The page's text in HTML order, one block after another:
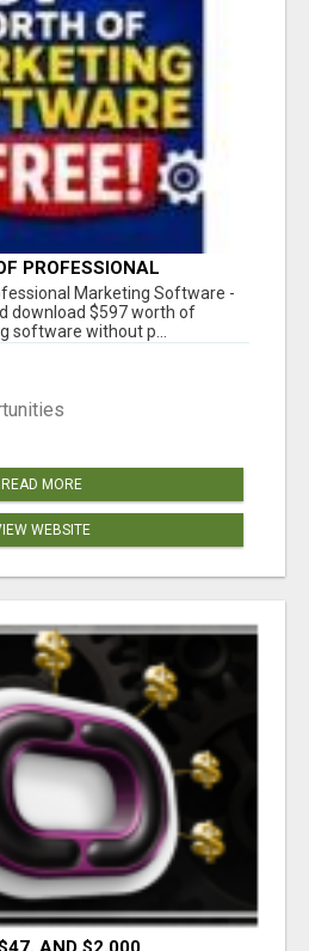
PROFESSIONAL
– FREE!
Marketing Software -
download $597 worth of
software without p...
READ MORE
WEBSITE